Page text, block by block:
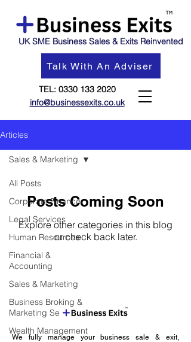
UK SME Business Sales & Exits Reinvented
Talk With An Adviser
TEL: 0330 133 2020
info@businessexits.co.uk
Articles
All Posts
Corporate Finance
Legal Services
Human Resources
Financial &
Accounting
Sales & Marketing
Business Broking &
Marketing Se
Wealth Management
Sales & Marketing
Posts Coming Soon
Explore other categories in this blog
or check back later.
We fully manage your business sale & exit,